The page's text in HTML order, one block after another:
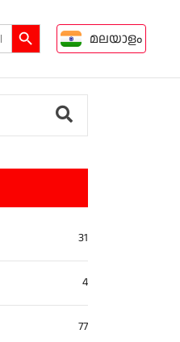
Search Button
മലയാളം
31
4
77